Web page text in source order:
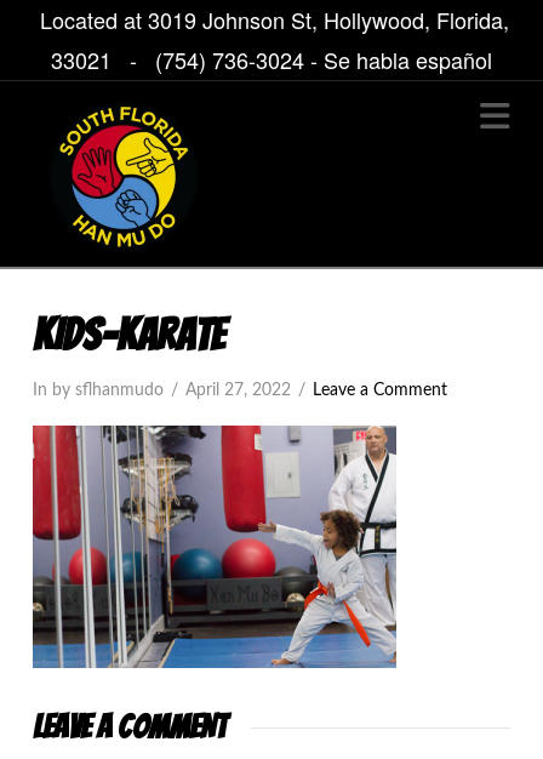
Located at 3019 Johnson St, Hollywood, Florida,
33021 -
(754) 736-3024- Se habla español
KIDS-KARATE
In by sflhanmudo April 27, 2022 Leave a Comment
LEAVE A COMMENT